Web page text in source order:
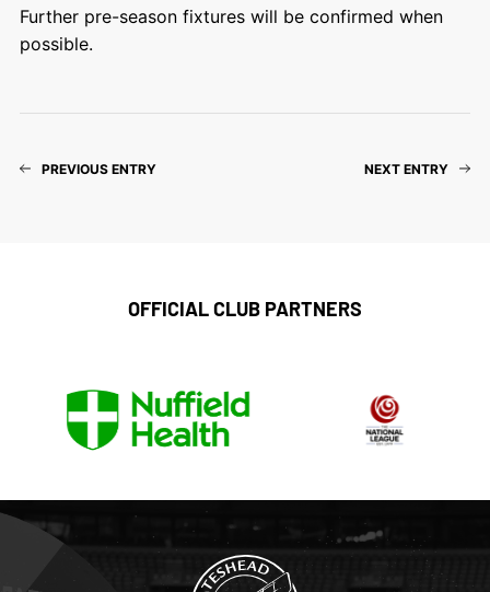
Further pre-season fixtures will be confirmed when
possible.
PREVIOUS ENTRY NEXT ENTRY
OFFICIAL CLUB PARTNERS